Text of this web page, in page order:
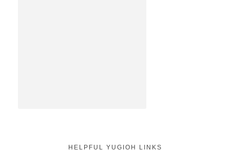
HELPFUL YUGIOH LINKS